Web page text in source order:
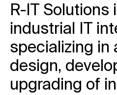
R-IT Solutions
industrial IT
specializing in
design,
upgrading of